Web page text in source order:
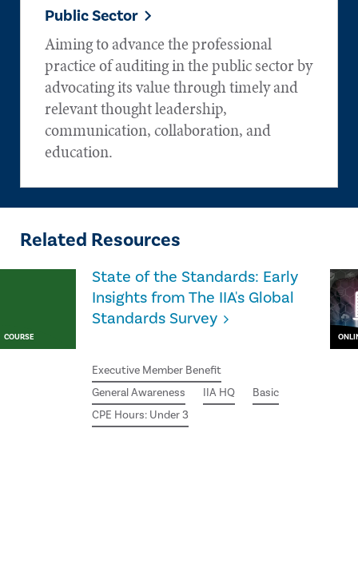
Public Sector
Aiming to advance the professional
practice of auditing in the public sector by
advocating its value through timely and
relevant thought leadership,
communication, collaboration, and
education.
Related Resources
COURSE
State of the Standards: Early
Insights from The IIA's Global
Standards Survey
Executive Member Benefit
General Awareness
IIA HQ
Basic
CPE Hours: Under 3